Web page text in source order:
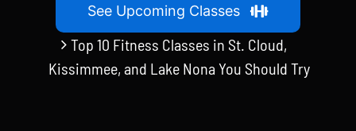
See Upcoming Classes
Top 10 Fitness Classes in St. Cloud,
Kissimmee, and Lake Nona You Should Try